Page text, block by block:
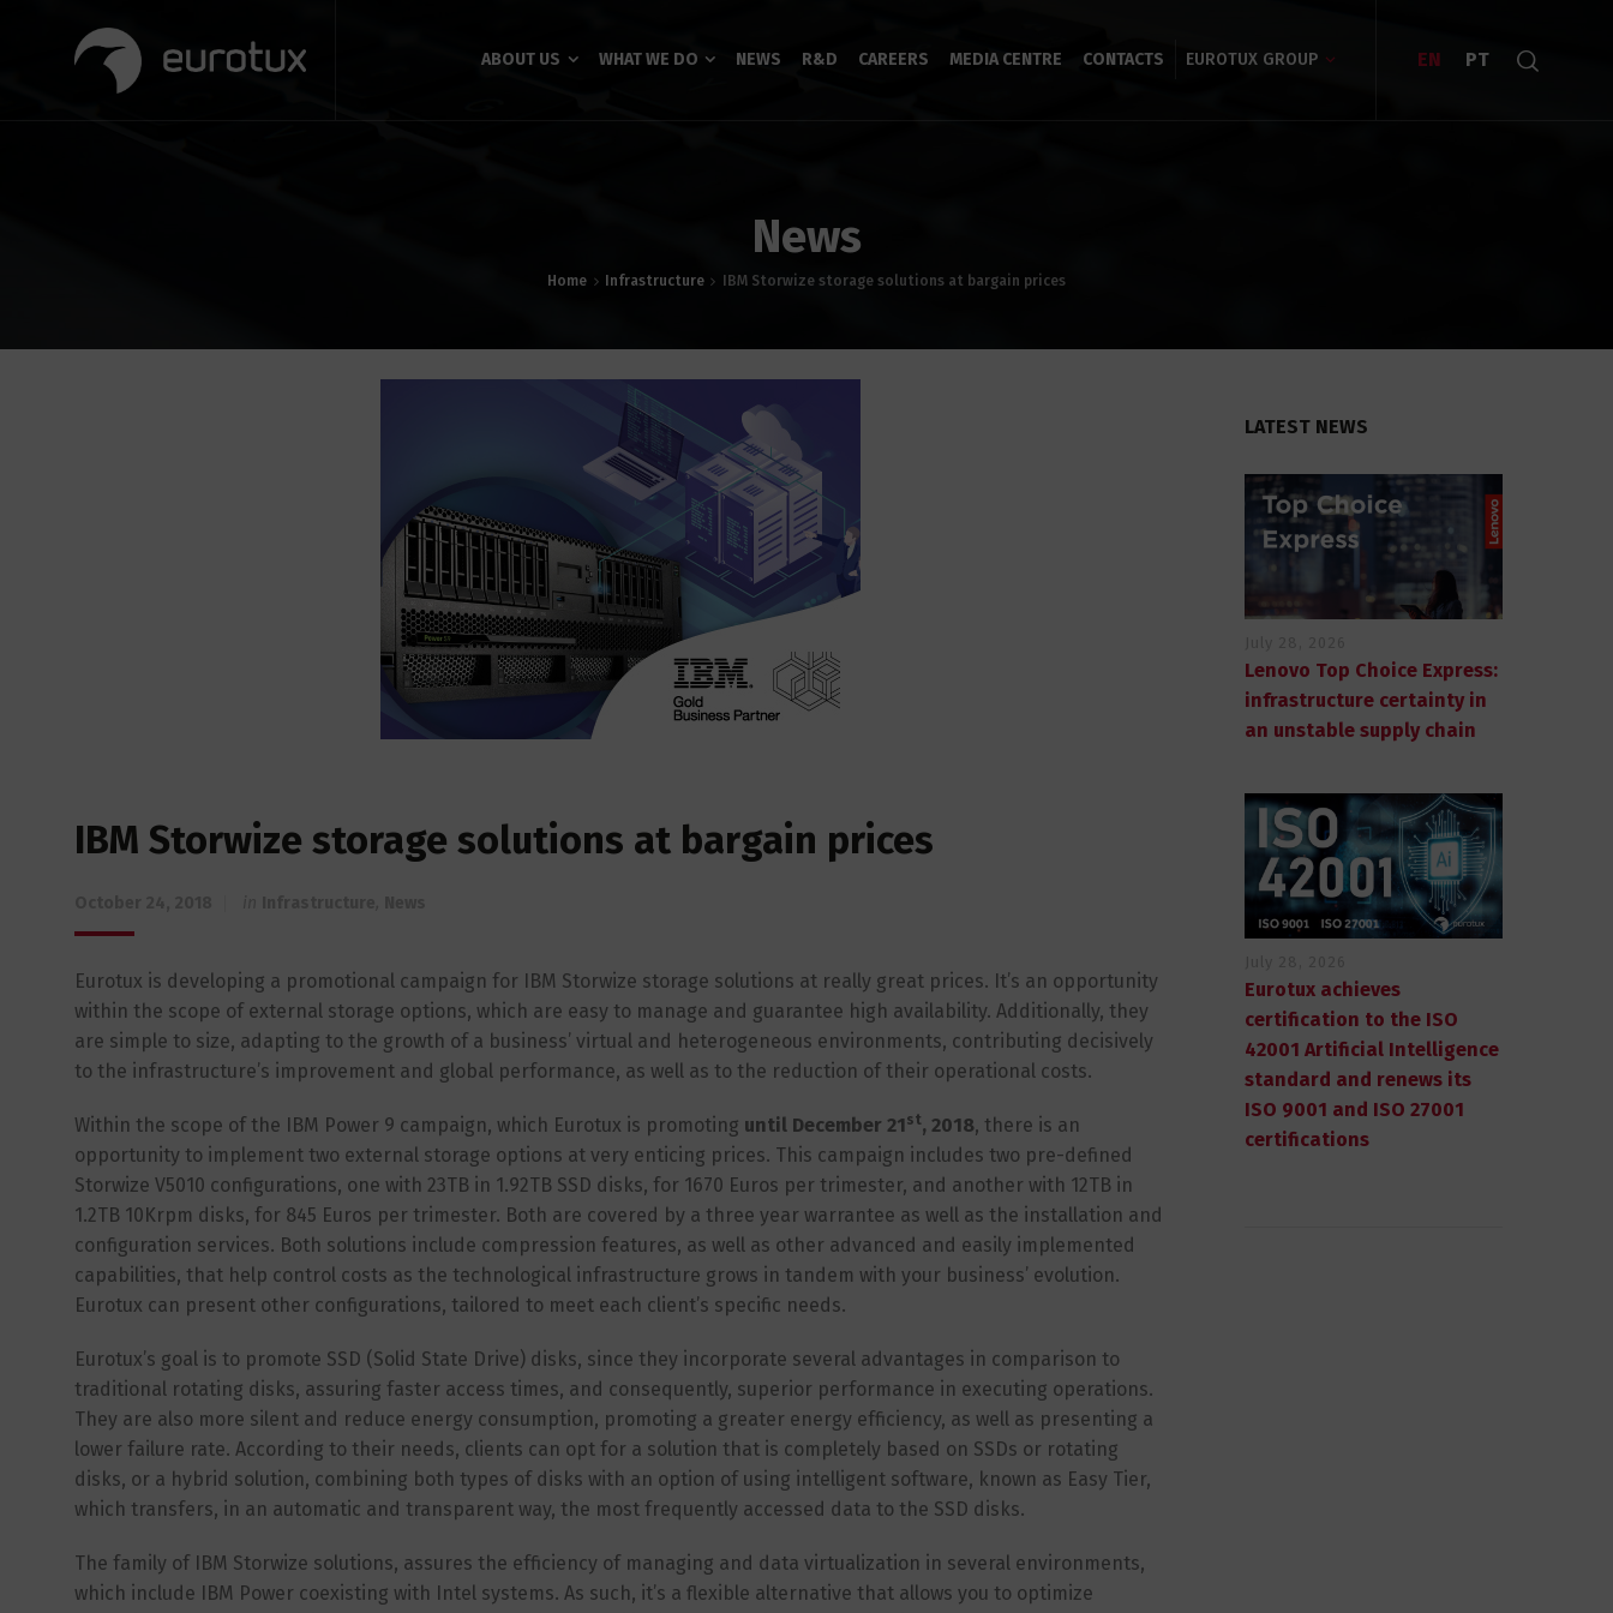
ABOUT US WHAT WE DO NEWS R&D CAREERS MEDIA CENTRE CONTACTS EUROTUX GROUP EN PT
News
Home Infrastructure IBM Storwize storage solutions at bargain prices
IBM Storwize storage solutions at bargain prices
Eurotux is developing a promotional campaign for IBM Storwize storage solutions at really great prices. It’s an opportunity
within the scope of external storage options, which are easy to manage and guarantee high availability. Additionally, they
are simple to size, adapting to the growth of a business’ virtual and heterogeneous environments, contributing decisively
to the infrastructure’s improvement and global performance, as well as to the reduction of their operational costs.
Within the scope of the IBM Power 9 campaign, which Eurotux is promoting until December 21st, 2018, there is an
opportunity to implement two external storage options at very enticing prices. This campaign includes two pre-defined
Storwize V5010 configurations, one with 23TB in 1.92TB SSD disks, for 1670 Euros per trimester, and another with 12TB in
1.2TB 10Krpm disks, for 845 Euros per trimester. Both are covered by a three year warrantee as well as the installation and
configuration services. Both solutions include compression features, as well as other advanced and easily implemented
capabilities, that help control costs as the technological infrastructure grows in tandem with your business’ evolution.
Eurotux can present other configurations, tailored to meet each client’s specific needs.
Eurotux’s goal is to promote SSD (Solid State Drive) disks, since they incorporate several advantages in comparison to
traditional rotating disks, assuring faster access times, and consequently, superior performance in executing operations.
They are also more silent and reduce energy consumption, promoting a greater energy efficiency, as well as presenting a
lower failure rate. According to their needs, clients can opt for a solution that is completely based on SSDs or rotating
disks, or a hybrid solution, combining both types of disks with an option of using intelligent software, known as Easy Tier,
which transfers, in an automatic and transparent way, the most frequently accessed data to the SSD disks.
The family of IBM Storwize solutions, assures the efficiency of managing and data virtualization in several environments,
which include IBM Power coexisting with Intel systems. As such, it’s a flexible alternative that allows you to optimize
LATEST NEWS
Lenovo Top Choice Express:
infrastructure certainty in
an unstable supply chain
Eurotux achieves
certification to the ISO
42001 Artificial Intelligence
standard and renews its
ISO 9001 and ISO 27001
certifications